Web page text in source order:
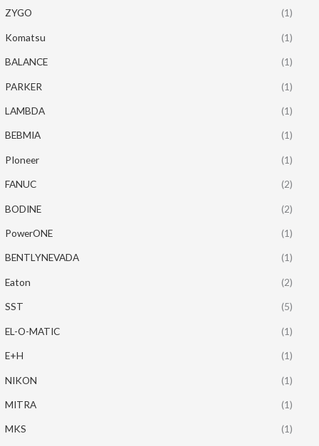
ZYGO (1)
Komatsu (1)
BALANCE (1)
PARKER (1)
LAMBDA (1)
BEBMIA (1)
PIoneer (1)
FANUC (2)
BODINE (2)
PowerONE (1)
BENTLYNEVADA (1)
Eaton (2)
SST (5)
EL-O-MATIC (1)
E+H (1)
NIKON (1)
MITRA (1)
MKS (1)